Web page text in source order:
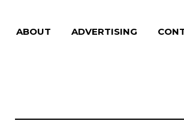
ABOUT ADVERTISING